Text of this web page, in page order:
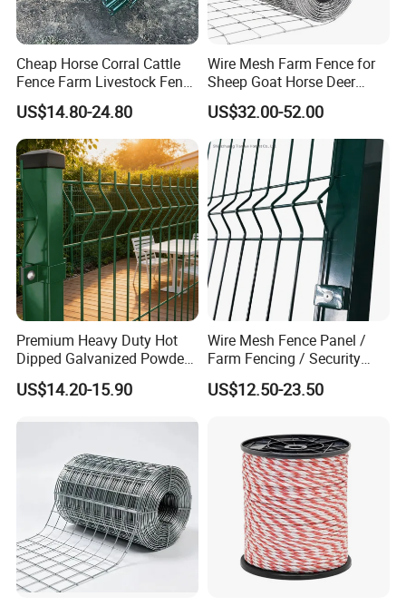
Cheap Horse Corral Cattle
Fence Farm Livestock Fence
Panels for Sale
US$14.80-24.80
Wire Mesh Farm Fence for
Sheep Goat Horse Deer
Cattle Use
US$32.00-52.00
Premium Heavy Duty Hot
Dipped Galvanized Powder
Coated 3D Curved Welded
Wire Mesh Fence Rust
for Residential B
US$14.20-15.90
Wire Mesh Fence Panel /
Farm Fencing / Security
Fence panel Manufacture
US$12.50-23.50